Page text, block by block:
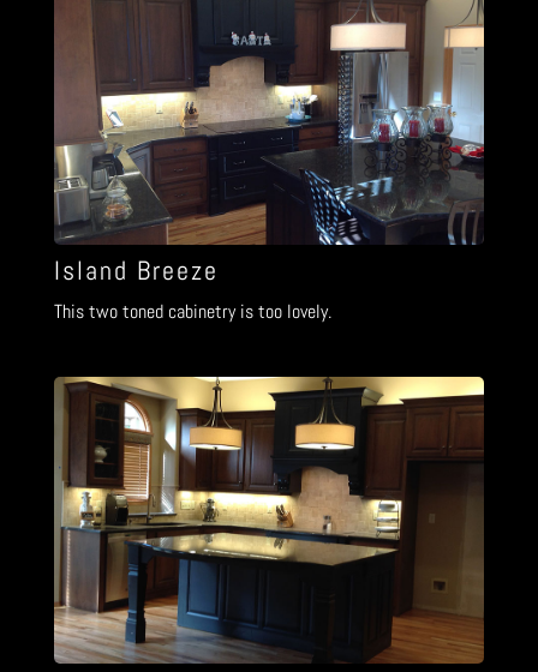
Island Breeze
This two toned cabinetry is too lovely.